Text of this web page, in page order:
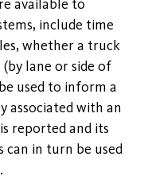
available to
include time
whether a truck
lane or side of
used to inform a
associated with an
reported and its
can in turn be used